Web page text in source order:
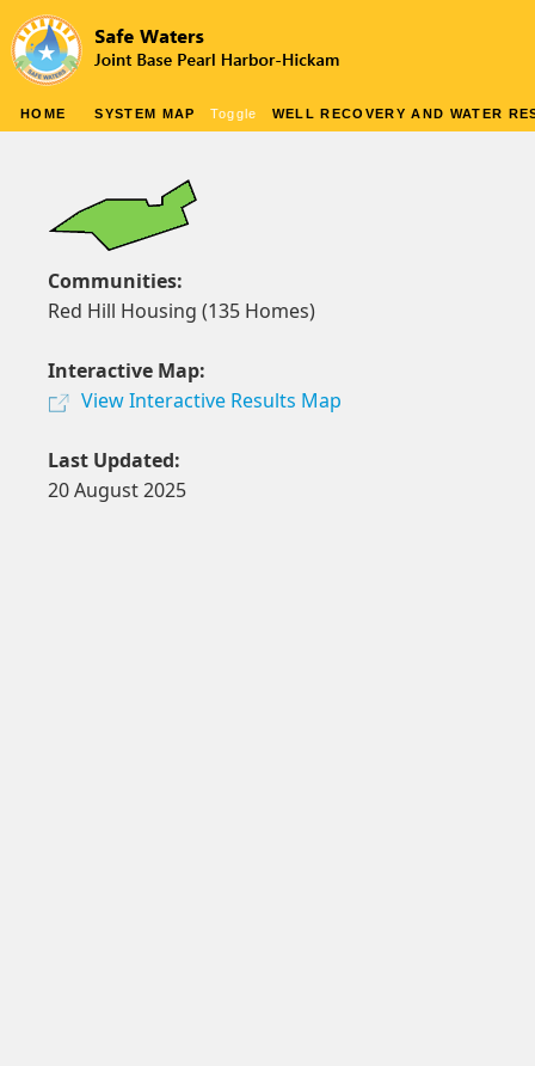
HOME SYSTEM MAP Toggle WELL RECOVERY AND WATER
Communities:
Red Hill Housing (135 Homes)
Interactive Map:
View Interactive Results Map
Last Updated:
20 August 2025